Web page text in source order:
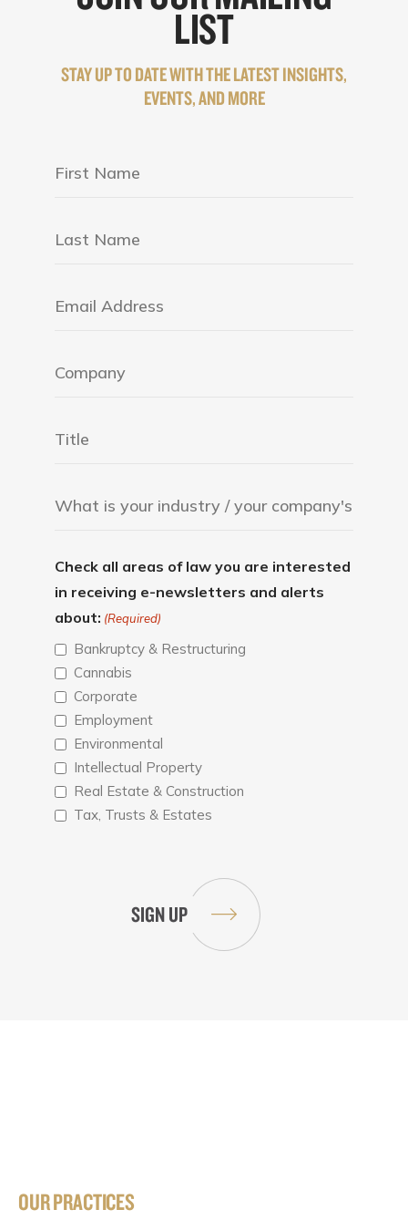
LIST
STAY UP TO DATE WITH THE LATEST INSIGHTS,
EVENTS, AND MORE
Check all areas of law you are interested
in receiving e-newsletters and alerts
about: (Required)
Bankruptcy & Restructuring
Cannabis
Corporate
Employment
Environmental
Intellectual Property
Real Estate & Construction
Tax, Trusts & Estates
OUR PRACTICES